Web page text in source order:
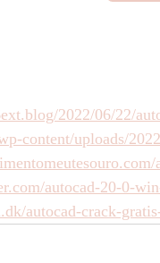
2022/06/22/
content/uploads/
autocad-20-0-
autocad-crack-